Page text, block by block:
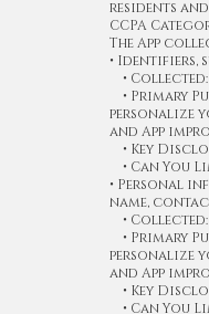
residents
CCPA
The App
• Identifiers,
• Collected:
• Primary
personalize
and App
• Key
• Can You
• Personal
name,
• Collected:
• Primary
personalize
and App
• Key
• Can You